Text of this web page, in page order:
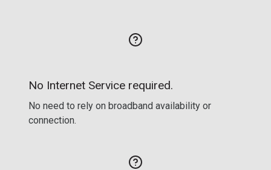
No Internet Service required.
No need to rely on broadband availability or
connection.